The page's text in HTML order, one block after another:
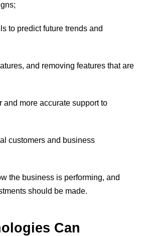
to predict future trends and
and removing features that are
and more accurate support to
customers and business
the business is performing, and
should be made.
Can